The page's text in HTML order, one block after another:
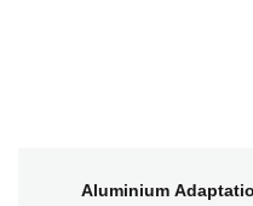
Aluminium